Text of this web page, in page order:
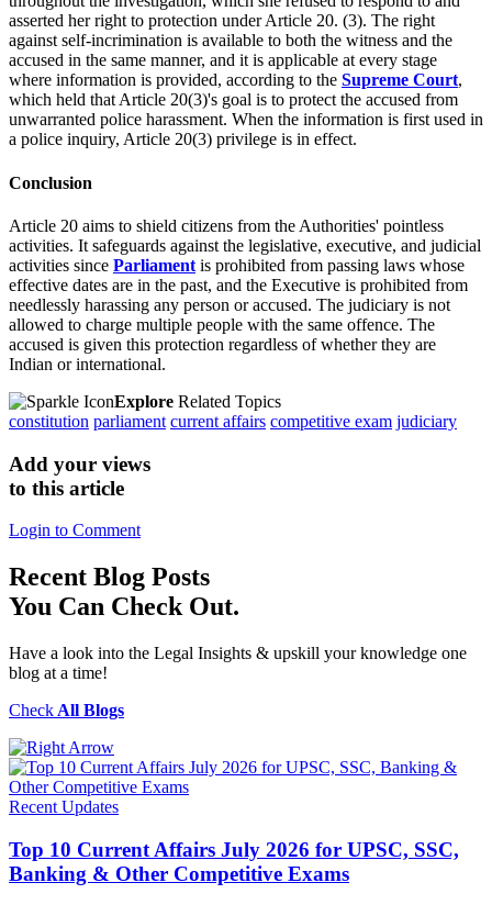
asserted her right to protection under Article 20. (3). The right
against self-incrimination is available to both the witness and the
accused in the same manner, and it is applicable at every stage
where information is provided, according to the Supreme Court,
which held that Article 20(3)'s goal is to protect the accused from
unwarranted police harassment. When the information is first used in
a police inquiry, Article 20(3) privilege is in effect.
Conclusion
Article 20 aims to shield citizens from the Authorities' pointless
activities. It safeguards against the legislative, executive, and judicial
activities since Parliament is prohibited from passing laws whose
effective dates are in the past, and the Executive is prohibited from
needlessly harassing any person or accused. The judiciary is not
allowed to charge multiple people with the same offence. The
accused is given this protection regardless of whether they are
Indian or international.
Explore Related Topics
constitution parliament current affairs competitive exam judiciary
Add your views
to this article
Login to Comment
Recent Blog Posts
You Can Check Out.
Have a look into the Legal Insights & upskill your knowledge one
blog at a time!
Check All Blogs
Recent Updates
Top 10 Current Affairs July 2026 for UPSC, SSC,
Banking & Other Competitive Exams